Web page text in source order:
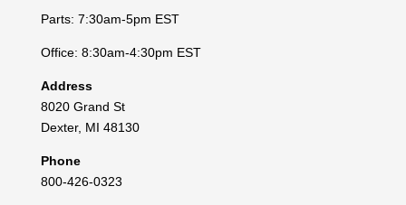
Parts: 7:30am-5pm EST
Office: 8:30am-4:30pm EST
Address
8020 Grand St
Dexter, MI 48130
Phone
800-426-0323